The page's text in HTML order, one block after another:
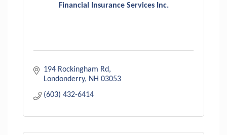
Financial Insurance Services Inc.
194 Rockingham Rd
Londonderry
NH 03053
(603) 432-6414